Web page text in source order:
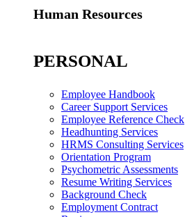
Human Resources
PERSONAL
Employee Handbook
Career Support Services
Employee Reference Check
Headhunting Services
HRMS Consulting Services
Orientation Program
Psychometric Assessments
Resume Writing Services
Background Check
Employment Contract